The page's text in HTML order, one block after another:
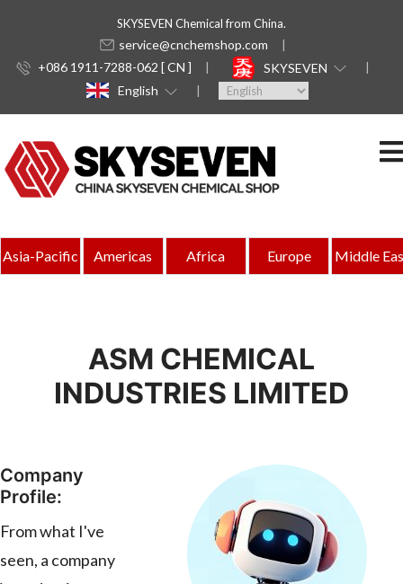
SKYSEVEN Chemical from China.
service@cnchemshop.com
+086 1911-7288-062 [ CN ]
SKYSEVEN
English
Asia-Pacific Americas Africa Europe Middle
ASM CHEMICAL
INDUSTRIES LIMITED
Company
Profile:
From what I've
seen, a company